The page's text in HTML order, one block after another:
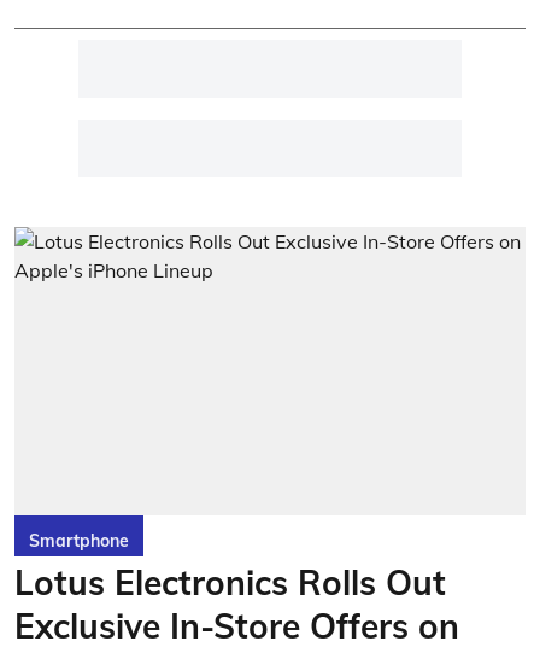
Smartphone
Lotus Electronics Rolls Out
Exclusive In-Store Offers on